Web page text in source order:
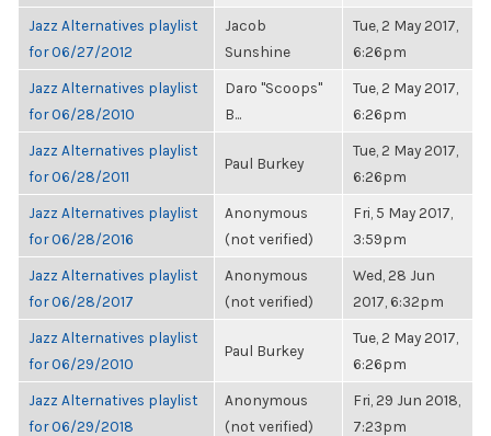
Jazz Alternatives playlist
for 06/27/2012
Jacob
Sunshine
Tue, 2 May 2017,
6:26pm
Jazz Alternatives playlist
for 06/28/2010
Daro "Scoops"
B...
Tue, 2 May 2017,
6:26pm
Jazz Alternatives playlist
for 06/28/2011
Paul Burkey
Tue, 2 May 2017,
6:26pm
Jazz Alternatives playlist
for 06/28/2016
Anonymous
(not verified)
Fri, 5 May 2017,
3:59pm
Jazz Alternatives playlist
for 06/28/2017
Anonymous
(not verified)
Wed, 28 Jun
2017, 6:32pm
Jazz Alternatives playlist
for 06/29/2010
Paul Burkey
Tue, 2 May 2017,
6:26pm
Jazz Alternatives playlist
for 06/29/2018
Anonymous
(not verified)
Fri, 29 Jun 2018,
7:23pm